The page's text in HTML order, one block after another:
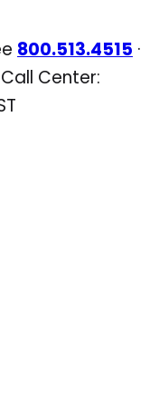
800.513.4515 ·
Call Center: